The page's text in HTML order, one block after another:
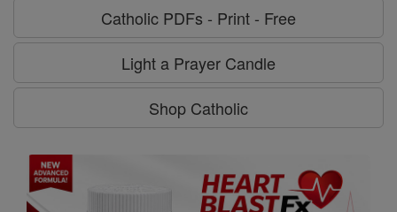
Catholic PDFs - Print - Free
Light a Prayer Candle
Shop Catholic